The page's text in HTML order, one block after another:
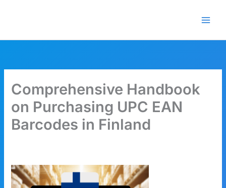
Comprehensive Handbook
on Purchasing UPC EAN
Barcodes in Finland
Claim Offer